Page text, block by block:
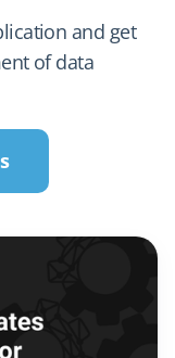
and get
of data